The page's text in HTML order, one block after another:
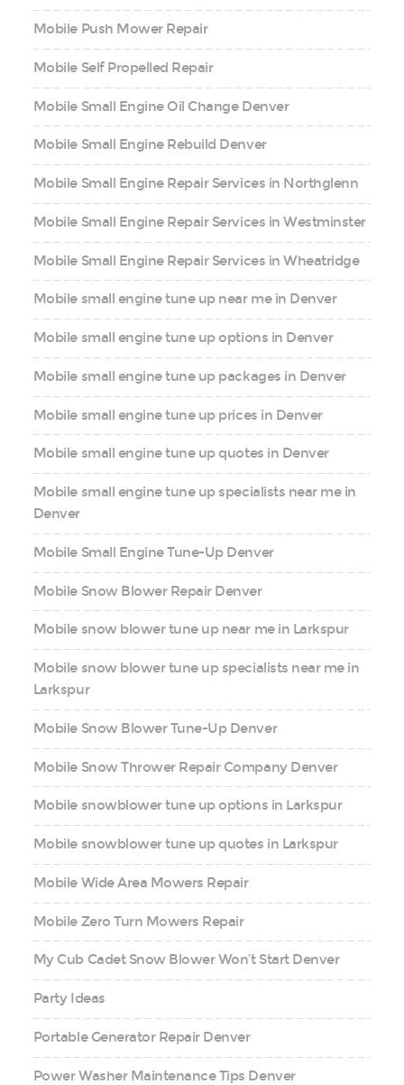
Mobile Push Mower Repair
Mobile Self Propelled Repair
Mobile Small Engine Oil Change Denver
Mobile Small Engine Rebuild Denver
Mobile Small Engine Repair Services in Northglenn
Mobile Small Engine Repair Services in Westminster
Mobile Small Engine Repair Services in Wheatridge
Mobile small engine tune up near me in Denver
Mobile small engine tune up options in Denver
Mobile small engine tune up packages in Denver
Mobile small engine tune up prices in Denver
Mobile small engine tune up quotes in Denver
Mobile small engine tune up specialists near me in
Denver
Mobile Small Engine Tune-Up Denver
Mobile Snow Blower Repair Denver
Mobile snow blower tune up near me in Larkspur
Mobile snow blower tune up specialists near me in
Larkspur
Mobile Snow Blower Tune-Up Denver
Mobile Snow Thrower Repair Company Denver
Mobile snowblower tune up options in Larkspur
Mobile snowblower tune up quotes in Larkspur
Mobile Wide Area Mowers Repair
Mobile Zero Turn Mowers Repair
My Cub Cadet Snow Blower Won’t Start Denver
Party Ideas
Portable Generator Repair Denver
Power Washer Maintenance Tips Denver